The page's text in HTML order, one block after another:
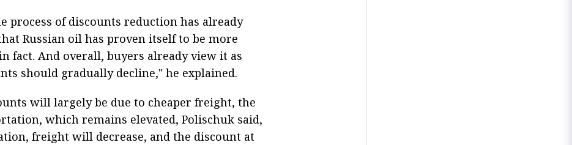
process of discounts reduction has already
Russian oil has proven itself to be more
fact. And overall, buyers already view it as
should gradually decline," he explained.
will largely be due to cheaper freight, the
which remains elevated, Polischuk said,
freight will decrease, and the discount at